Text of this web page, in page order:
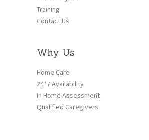
Training
Contact Us
Why Us
Home Care
24*7 Availability
In Home Assessment
Qualified Caregivers